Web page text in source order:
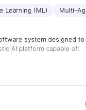
Learning (ML)
Multi-
system designed
AI platform capable of: